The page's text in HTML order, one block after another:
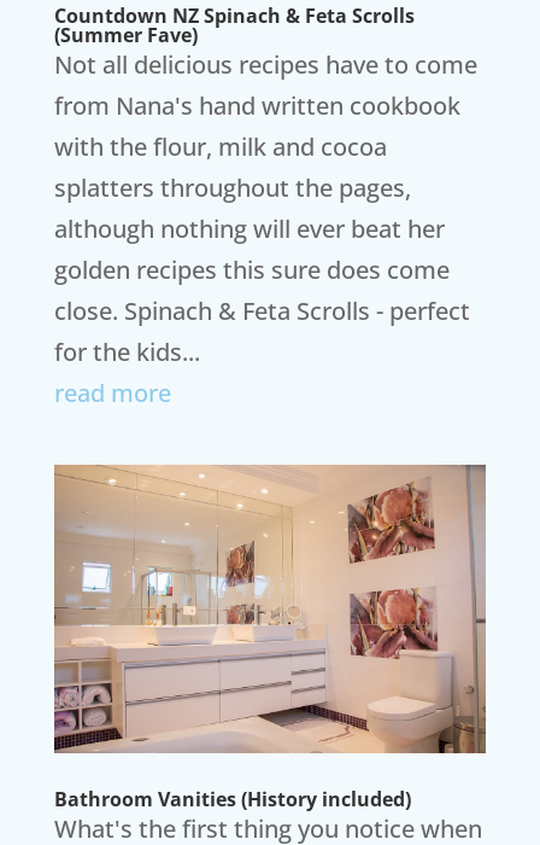
Countdown NZ Spinach & Feta Scrolls
(Summer Fave)
Not all delicious recipes have to come
from Nana's hand written cookbook
with the flour, milk and cocoa
splatters throughout the pages,
although nothing will ever beat her
golden recipes this sure does come
close. Spinach & Feta Scrolls - perfect
for the kids...
read more
Bathroom Vanities (History included)
What's the first thing you notice when